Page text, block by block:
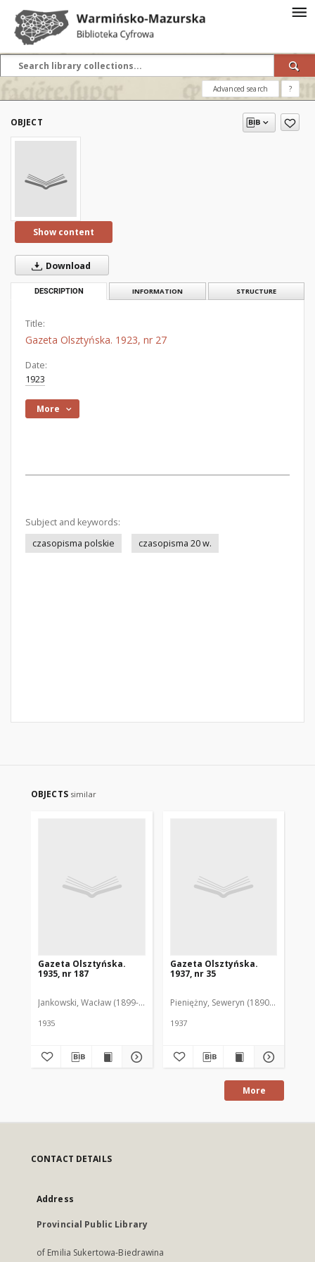
Advanced search ?
OBJECT
Show content
Download
DESCRIPTION INFORMATION STRUCTURE
Title:
Gazeta Olsztyńska. 1923, nr 27
Date:
1923
More
Subject and keywords:
czasopisma polskie
czasopisma 20 w.
OBJECTS similar
Gazeta Olsztyńska.
1935, nr 187
Jankowski, Wacław (1899-1975). Red.
1935
Gazeta Olsztyńska.
1937, nr 35
Pieniężny, Seweryn (1890-1940). Red.
1937
More
CONTACT DETAILS
Address
Provincial Public Library
of Emilia Sukertowa-Biedrawina